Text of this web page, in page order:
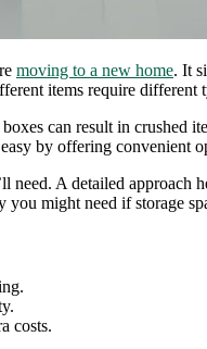
moving to a new home. It
items require different
can result in crushed
by offering convenient
need. A detailed
might need if storage
costs.